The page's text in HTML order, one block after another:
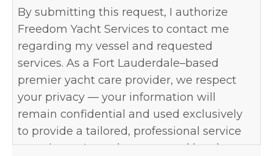
By submitting this request, I authorize
Freedom Yacht Services to contact me
regarding my vessel and requested
services. As a Fort Lauderdale–based
premier yacht care provider, we respect
your privacy — your information will
remain confidential and used exclusively
to provide a tailored, professional service
experience. I may be contacted by phone,